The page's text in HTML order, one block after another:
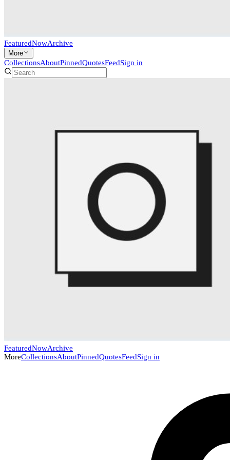
FeaturedNowArchive
More
CollectionsAboutPinnedQuotesFeedSign in
FeaturedNowArchive
MoreCollectionsAboutPinnedQuotesFeedSign in